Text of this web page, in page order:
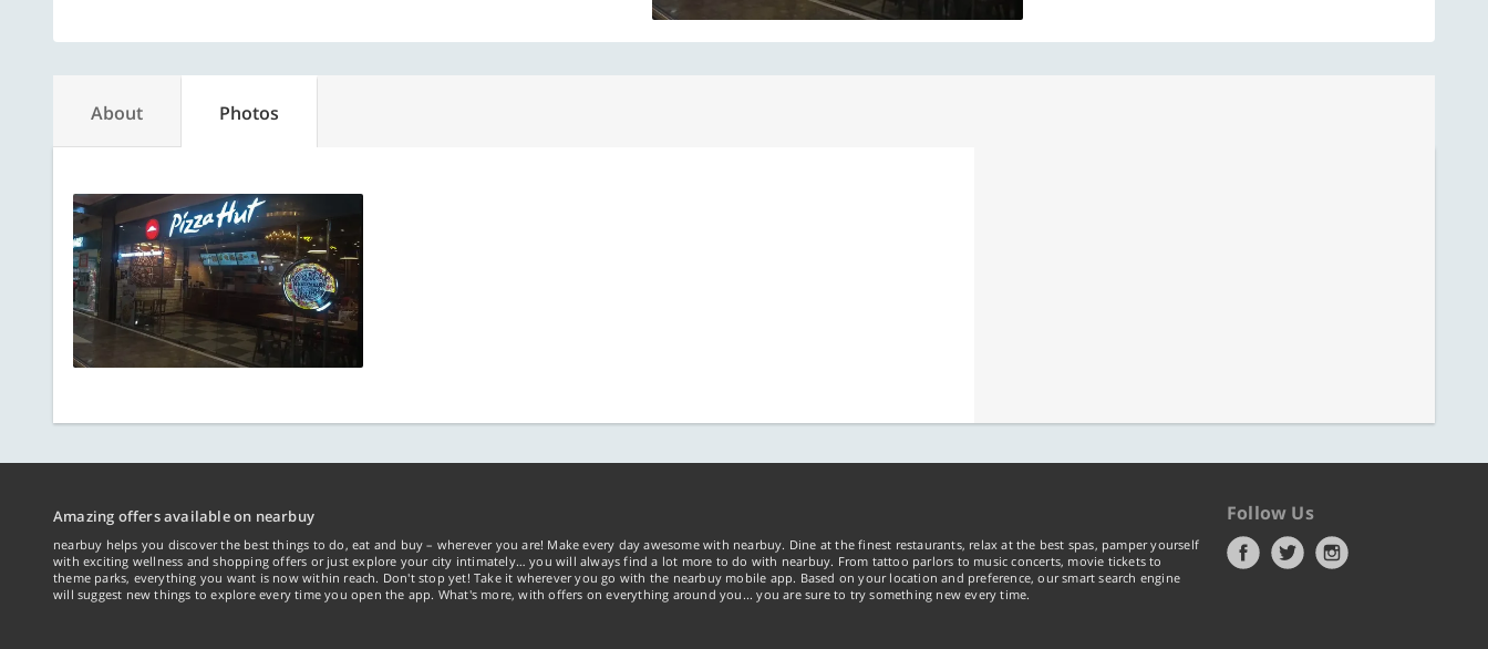
About Photos
Amazing offers available on nearbuy
nearbuy helps you discover the best things to do, eat and buy – wherever you are! Make every day awesome with nearbuy. Dine at the finest restaurants, relax at the best spas, pamper yourself
with exciting wellness and shopping offers or just explore your city intimately… you will always find a lot more to do with nearbuy. From tattoo parlors to music concerts, movie tickets to
theme parks, everything you want is now within reach. Don't stop yet! Take it wherever you go with the nearbuy mobile app. Based on your location and preference, our smart search engine
will suggest new things to explore every time you open the app. What's more, with offers on everything around you... you are sure to try something new every time.
Follow Us